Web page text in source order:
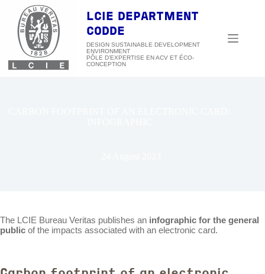
content
LCIE DEPARTMENT
CODDE
DESIGN SUSTAINABLE DEVELOPMENT
ENVIRONMENT
The LCIE Bureau Veritas publishes an infographic for the general
public of the impacts associated with an electronic card.